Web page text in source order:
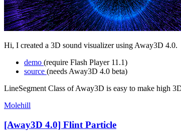
Hi, I created a 3D sound visualizer using Away3D 4.0.
demo (require Flash Player 11.1)
source (needs Away3D 4.0 beta)
LineSegment Class of Away3D is easy to make high
Molehill
[Away3D 4.0] Flint Particle